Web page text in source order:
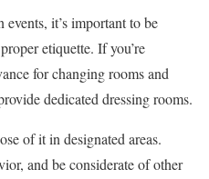
it’s important to be
etiquette. If you’re
for changing rooms and
dedicated dressing rooms.
of it in designated areas.
and be considerate of other